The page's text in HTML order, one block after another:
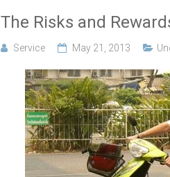
The Risks and
Service May 21, 2013